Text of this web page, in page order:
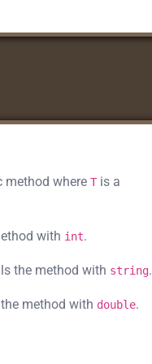
method whereT is a
with int.
the method with string.
method with double.